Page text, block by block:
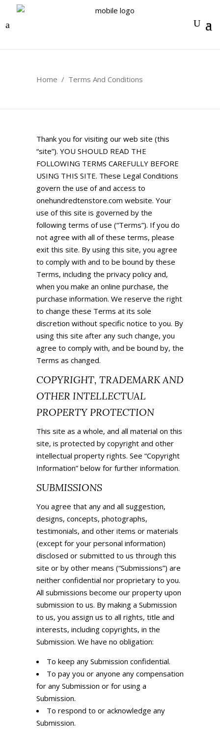
0
Home / Terms And Conditions
Thank you for visiting our web site (this
“site”). YOU SHOULD READ THE
FOLLOWING TERMS CAREFULLY BEFORE
USING THIS SITE. These Legal Conditions
govern the use of and access to
onehundredtenstore.com website. Your
use of this site is governed by the
following terms of use (“Terms”). If you do
not agree with all of these terms, please
exit this site. By using this site, you agree
to comply with and to be bound by these
Terms, including the privacy policy and,
when you make an online purchase, the
purchase information. We reserve the right
to change these Terms at its sole
discretion without specific notice to you. By
using this site after any such change, you
agree to comply with, and be bound by, the
Terms as changed.
COPYRIGHT, TRADEMARK AND
OTHER INTELLECTUAL
PROPERTY PROTECTION
This site as a whole, and all material on this
site, is protected by copyright and other
intellectual property rights. See “Copyright
Information” below for further information.
SUBMISSIONS
You agree that any and all suggestion,
designs, concepts, photographs,
testimonials, and other items or materials
(except for your personal information)
disclosed or submitted to us through this
site or by other means (“Submissions”) are
neither confidential nor proprietary to you.
All submissions become our property upon
submission to us. By making a Submission
to us, you assign us to all rights, title and
interests, including copyrights, in the
Submission. We have no obligation:
To keep any Submission confidential.
To pay you or anyone any compensation
for any Submission or for using a
Submission.
To respond to or acknowledge any
Submission.